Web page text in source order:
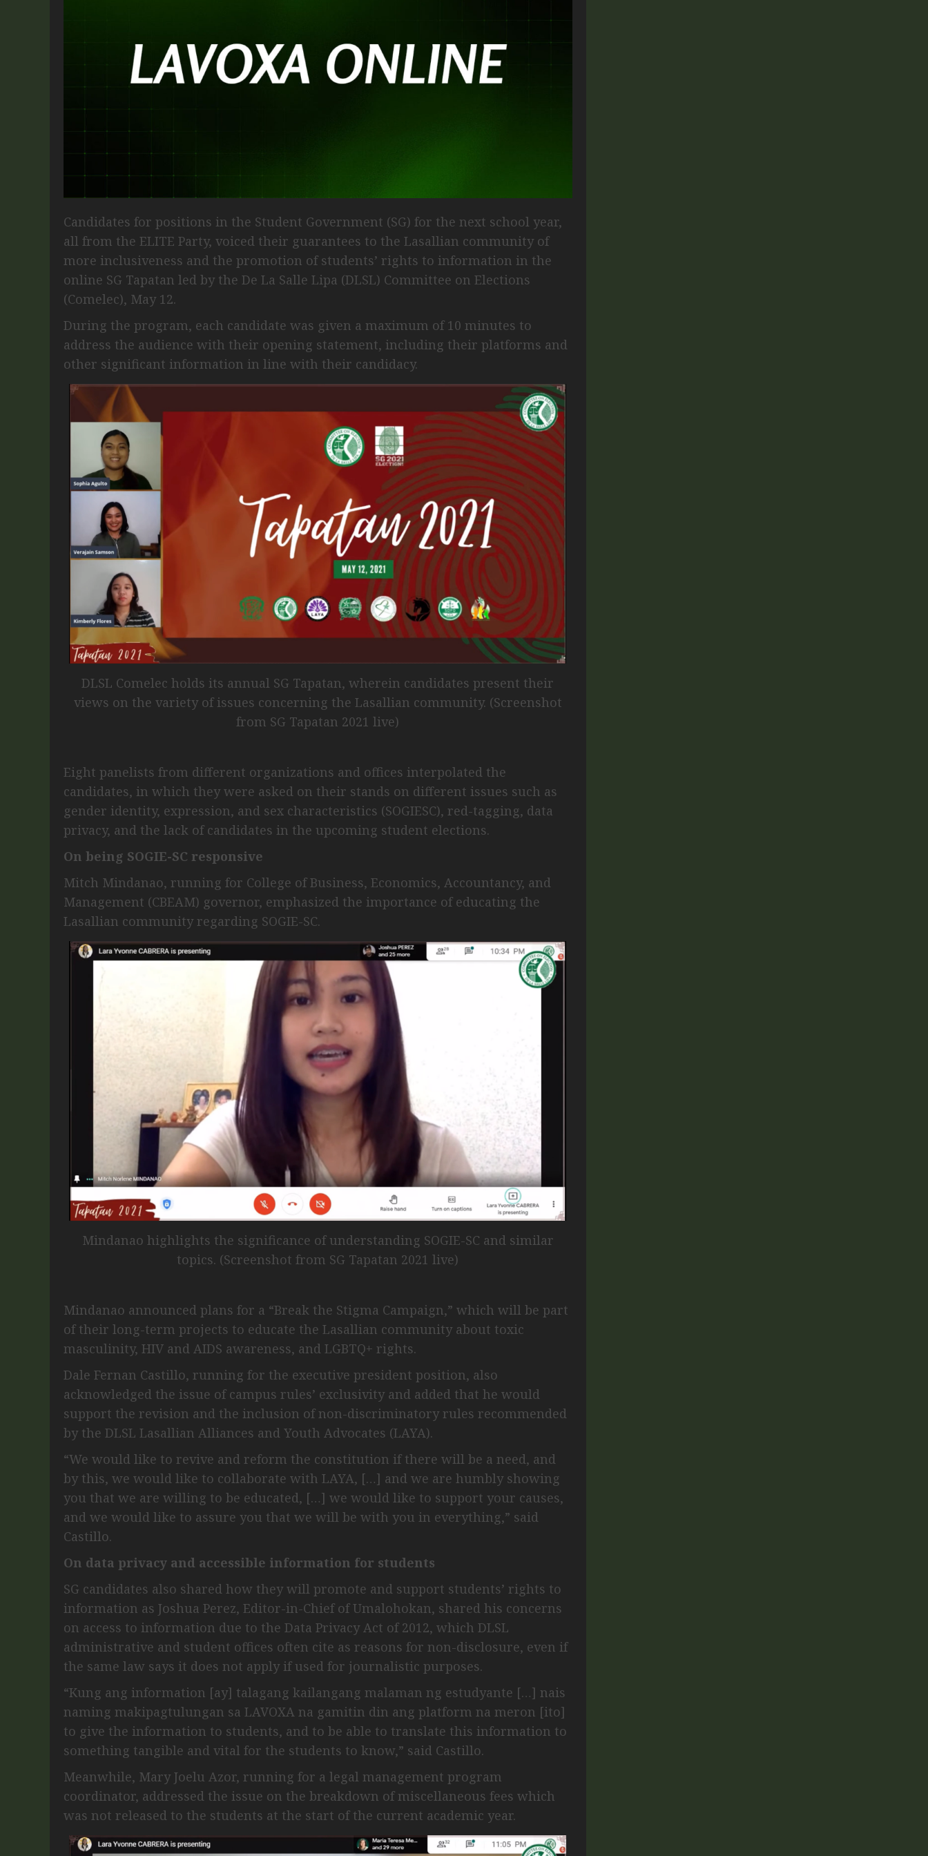
Candidates for positions in the Student Government (SG) for the next school year,
all from the ELITE Party, voiced their guarantees to the Lasallian community of
more inclusiveness and the promotion of students’ rights to information in the
online SG Tapatan led by the De La Salle Lipa (DLSL) Committee on Elections
(Comelec), May 12.
During the program, each candidate was given a maximum of 10 minutes to
address the audience with their opening statement, including their platforms and
other significant information in line with their candidacy.
DLSL Comelec holds its annual SG Tapatan, wherein candidates present their
views on the variety of issues concerning the Lasallian community. (Screenshot
from SG Tapatan 2021 live)
Eight panelists from different organizations and offices interpolated the
candidates, in which they were asked on their stands on different issues such as
gender identity, expression, and sex characteristics (SOGIESC), red-tagging, data
privacy, and the lack of candidates in the upcoming student elections.
On being SOGIE-SC responsive
Mitch Mindanao, running for College of Business, Economics, Accountancy, and
Management (CBEAM) governor, emphasized the importance of educating the
Lasallian community regarding SOGIE-SC.
Mindanao highlights the significance of understanding SOGIE-SC and similar
topics. (Screenshot from SG Tapatan 2021 live)
Mindanao announced plans for a “Break the Stigma Campaign,” which will be part
of their long-term projects to educate the Lasallian community about toxic
masculinity, HIV and AIDS awareness, and LGBTQ+ rights.
Dale Fernan Castillo, running for the executive president position, also
acknowledged the issue of campus rules’ exclusivity and added that he would
support the revision and the inclusion of non-discriminatory rules recommended
by the DLSL Lasallian Alliances and Youth Advocates (LAYA).
“We would like to revive and reform the constitution if there will be a need, and
by this, we would like to collaborate with LAYA, […] and we are humbly showing
you that we are willing to be educated, […] we would like to support your causes,
and we would like to assure you that we will be with you in everything,” said
Castillo.
On data privacy and accessible information for students
SG candidates also shared how they will promote and support students’ rights to
information as Joshua Perez, Editor-in-Chief of Umalohokan, shared his concerns
on access to information due to the Data Privacy Act of 2012, which DLSL
administrative and student offices often cite as reasons for non-disclosure, even if
the same law says it does not apply if used for journalistic purposes.
“Kung ang information [ay] talagang kailangang malaman ng estudyante […] nais
naming makipagtulungan sa LAVOXA na gamitin din ang platform na meron [ito]
to give the information to students, and to be able to translate this information to
something tangible and vital for the students to know,” said Castillo.
Meanwhile, Mary Joelu Azor, running for a legal management program
coordinator, addressed the issue on the breakdown of miscellaneous fees which
was not released to the students at the start of the current academic year.